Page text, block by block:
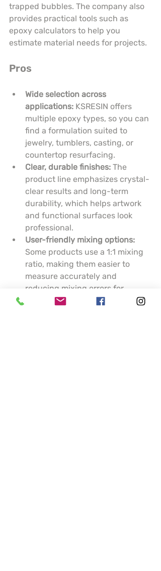
trapped bubbles. The company also
provides practical tools such as
epoxy calculators to help you
estimate material needs for projects.
Pros
Wide selection across
applications: KSRESIN offers
multiple epoxy types, so you can
find a formulation suited to
jewelry, tumblers, casting, or
countertop resurfacing.
Clear, durable finishes: The
product line emphasizes crystal-
clear results and long-term
durability, which helps artwork
and functional surfaces look
professional.
User-friendly mixing options:
Some products use a 1:1 mixing
ratio, making them easier to
measure accurately and
reducing mixing errors for
hobbyists.